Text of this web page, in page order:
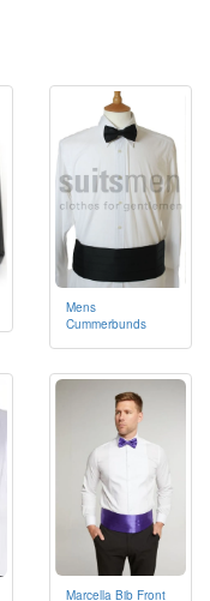
Mens
Cummerbunds
Marcella Bib Front